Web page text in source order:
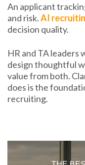
An applicant
and risk.AI
decision quality.
HR and TA leaders
design thoughtful
value from both.
does is the
recruiting.